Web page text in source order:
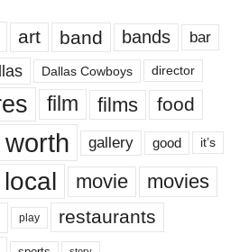
art band bands bar
Dallas Cowboys director
film films food
gallery good it’s
local movie movies
play restaurants